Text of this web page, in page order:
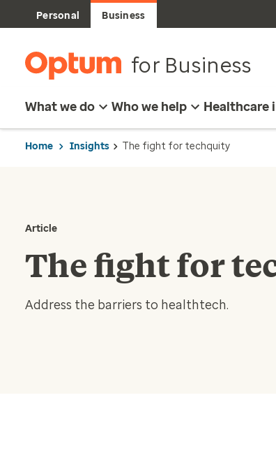
Personal Business
for Business
What we do Who we help Healthcare
Home Insights The fight for techquity
Article
The fight for
Address the barriers to healthtech.